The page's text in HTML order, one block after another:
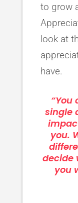
to grow
look at
have.
single
you.
decide
you